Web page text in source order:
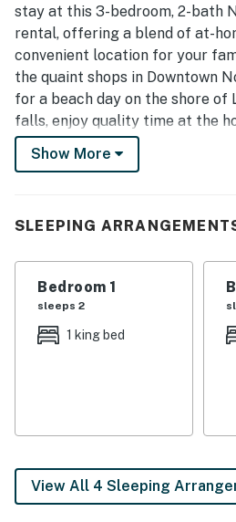
stay at this 3-bedroom, 2-bath
rental, offering a blend of at-
convenient location for your
the quaint shops in Downtown
for a beach day on the shore of
falls, enjoy quality time at the
marshmallows over the fire pit,
or watch movies on the Smart
Bar
Bedroom 1: King Bed | Bedroom
provided), hot tub, yard,
KITCHEN: Dishwasher,
microwave, Keurig coffee
Show More
SLEEPING
Bedroom 1
sleeps 2
1 king bed
View All 4 Sleeping